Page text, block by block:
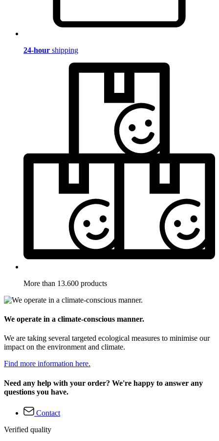
24-hour shipping
More than 13.600 products
We operate in a climate-conscious manner.
We are taking several targeted ecological measures to minimise our
impact on the environment and climate.
Find more information here.
Need any help with your order? We're happy to answer any
questions you have.
Contact
Verified quality